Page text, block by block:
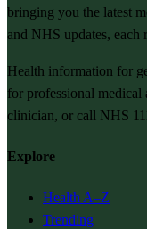
bringing you the latest
and NHS updates,
Health information for
for professional
clinician, or call NHS
Explore
Health A–Z
Trending